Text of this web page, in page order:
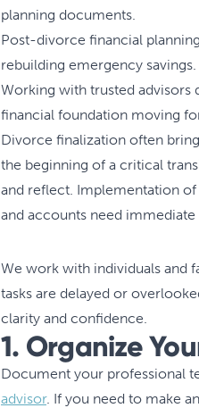
planning documents.
Post-divorce financial
rebuilding emergency savings.
Working with trusted advisors
financial foundation moving
Divorce finalization often
the beginning of a critical
and reflect. Implementation
and accounts need
We work with individuals and
tasks are delayed or
clarity and confidence.
1. Organize
Document your professional
advisor. If you need to make